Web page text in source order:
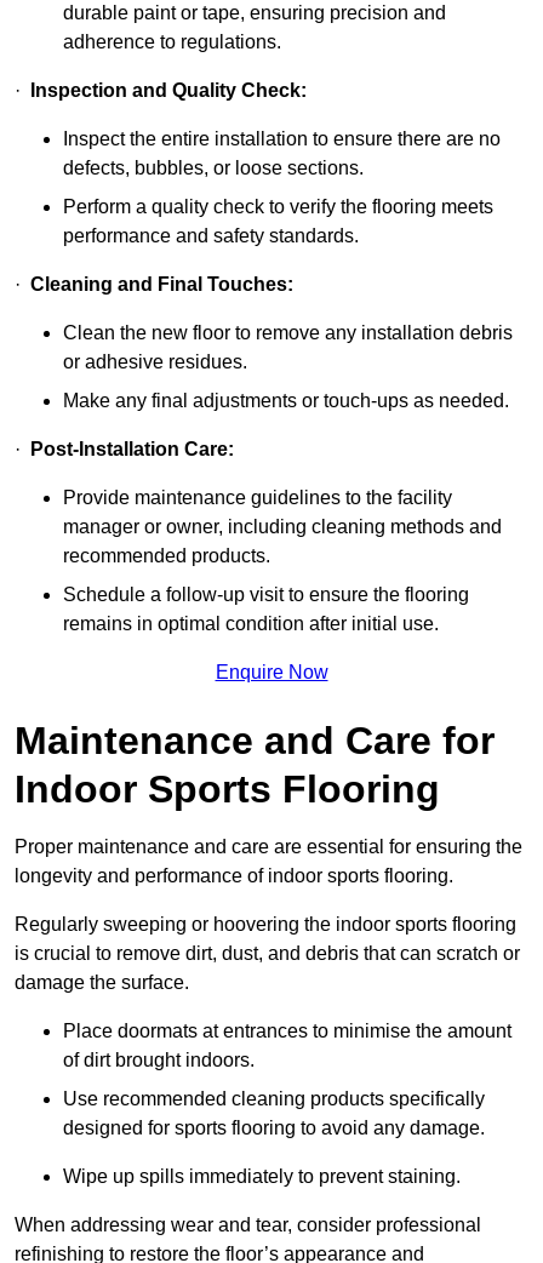
durable paint or tape, ensuring precision and
adherence to regulations.
· Inspection and Quality Check:
Inspect the entire installation to ensure there are no
defects, bubbles, or loose sections.
Perform a quality check to verify the flooring meets
performance and safety standards.
· Cleaning and Final Touches:
Clean the new floor to remove any installation debris
or adhesive residues.
Make any final adjustments or touch-ups as needed.
· Post-Installation Care:
Provide maintenance guidelines to the facility
manager or owner, including cleaning methods and
recommended products.
Schedule a follow-up visit to ensure the flooring
remains in optimal condition after initial use.
Enquire Now
Maintenance and Care for
Indoor Sports Flooring
Proper maintenance and care are essential for ensuring the
longevity and performance of indoor sports flooring.
Regularly sweeping or hoovering the indoor sports flooring
is crucial to remove dirt, dust, and debris that can scratch or
damage the surface.
Place doormats at entrances to minimise the amount
of dirt brought indoors.
Use recommended cleaning products specifically
designed for sports flooring to avoid any damage.
Wipe up spills immediately to prevent staining.
When addressing wear and tear, consider professional
refinishing to restore the floor’s appearance and